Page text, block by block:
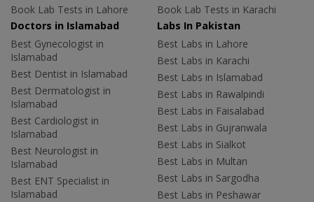
Book Lab Tests in Lahore
Book Lab Tests in Karachi
Doctors in Islamabad
Best Gynecologist in
Islamabad
Best Dentist in Islamabad
Best Dermatologist in
Islamabad
Best Cardiologist in
Islamabad
Best Neurologist in
Islamabad
Best ENT Specialist in
Islamabad
Labs In Pakistan
Best Labs in Lahore
Best Labs in Karachi
Best Labs in Islamabad
Best Labs in Rawalpindi
Best Labs in Faisalabad
Best Labs in Gujranwala
Best Labs in Sialkot
Best Labs in Multan
Best Labs in Sargodha
Best Labs in Peshawar